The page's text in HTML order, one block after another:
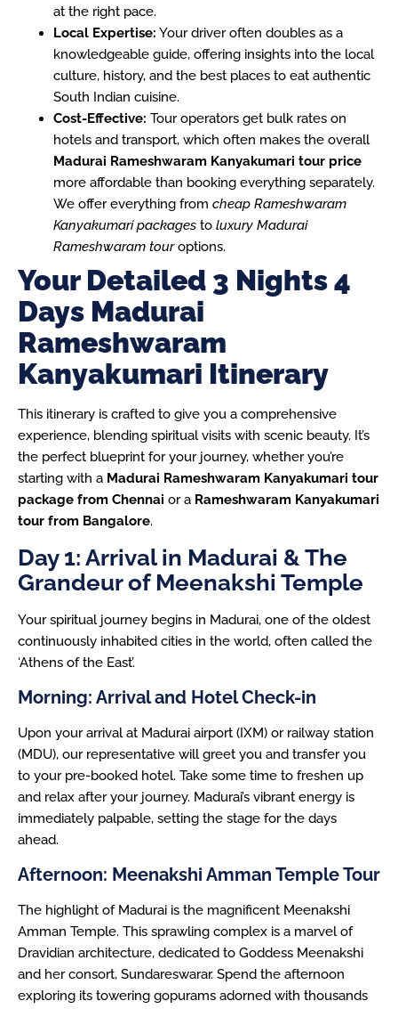
at the right pace.
Local Expertise: Your driver often doubles as a
knowledgeable guide, offering insights into the local
culture, history, and the best places to eat authentic
South Indian cuisine.
Cost-Effective: Tour operators get bulk rates on
hotels and transport, which often makes the overall
Madurai Rameshwaram Kanyakumari tour price
more affordable than booking everything separately.
We offer everything from cheap Rameshwaram
Kanyakumari packages to luxury Madurai
Rameshwaram touroptions.
Your Detailed 3 Nights 4
Days Madurai
Rameshwaram
Kanyakumari Itinerary
This itinerary is crafted to give you a comprehensive
experience, blending spiritual visits with scenic beauty. It’s
the perfect blueprint for your journey, whether you’re
starting with a Madurai Rameshwaram Kanyakumari tour
package from Chennai or a Rameshwaram Kanyakumari
tour from Bangalore.
Day 1: Arrival in Madurai & The
Grandeur of Meenakshi Temple
Your spiritual journey begins in Madurai, one of the oldest
continuously inhabited cities in the world, often called the
‘Athens of the East’.
Morning: Arrival and Hotel Check-in
Upon your arrival at Madurai airport (IXM) or railway station
(MDU), our representative will greet you and transfer you
to your pre-booked hotel. Take some time to freshen up
and relax after your journey. Madurai’s vibrant energy is
immediately palpable, setting the stage for the days
ahead.
Afternoon: Meenakshi Amman Temple Tour
The highlight of Madurai is the magnificent Meenakshi
Amman Temple. This sprawling complex is a marvel of
Dravidian architecture, dedicated to Goddess Meenakshi
and her consort, Sundareswarar. Spend the afternoon
exploring its towering gopurams adorned with thousands